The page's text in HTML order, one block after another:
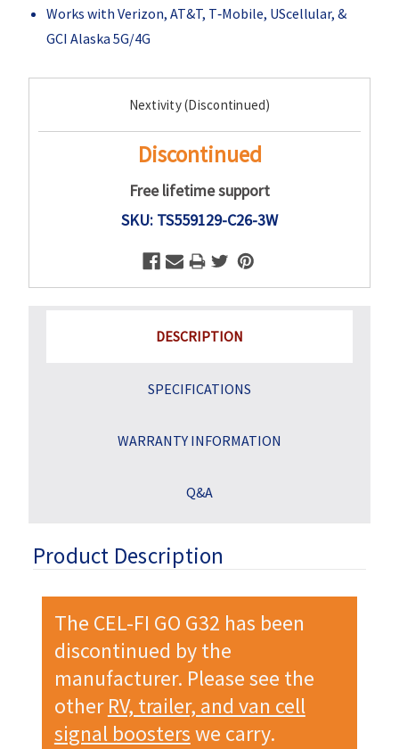
Works with Verizon, AT&T, T‑Mobile, UScellular, &
GCI Alaska 5G/4G
Nextivity (Discontinued)
Discontinued
Free lifetime support
SKU: TS559129-C26-3W
DESCRIPTION
SPECIFICATIONS
WARRANTY INFORMATION
Q&A
Product Description
The CEL-FI GO G32 has been
discontinued by the
manufacturer. Please see the
otherRV, trailer, and van cell
signal boosterswe carry.